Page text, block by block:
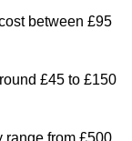
between £95
£45 to £150